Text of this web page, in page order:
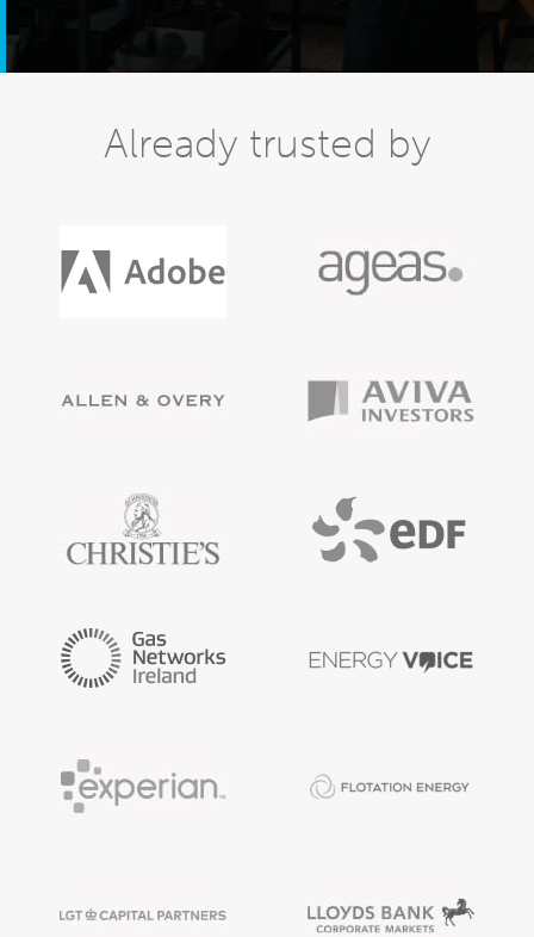
Already trusted by